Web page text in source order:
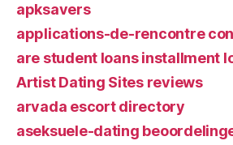
apksavers
applications-de-rencontre
are student loans installment
Artist Dating Sites reviews
arvada escort directory
aseksuele-dating